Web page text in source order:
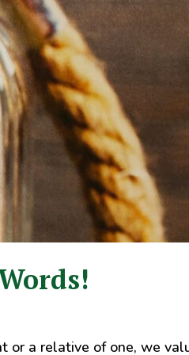
or a relative of one, we